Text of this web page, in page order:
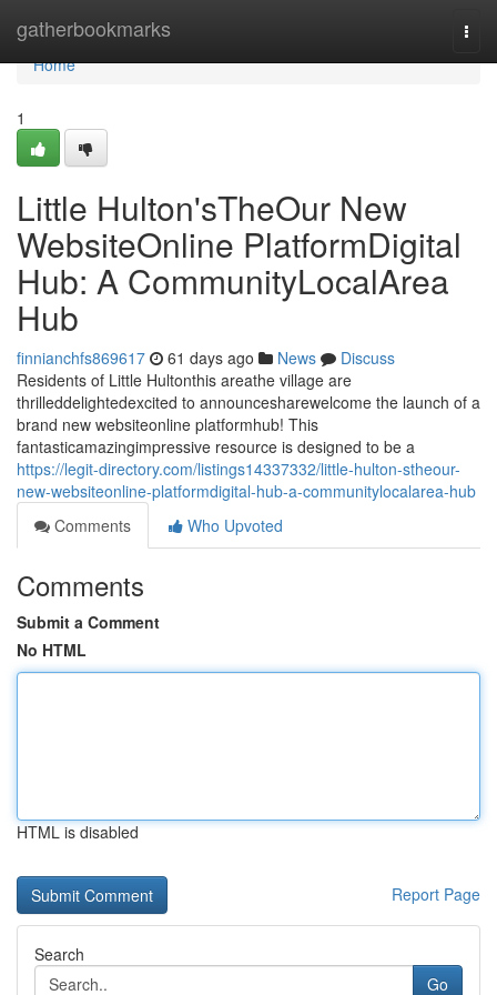
gatherbookmarks
Home
Home
1
Little Hulton'sTheOur New
WebsiteOnline PlatformDigital
Hub: A CommunityLocalArea
Hub
finnianchfs869617 61 days ago News
Discuss
Residents of Little Hultonthis areathe village are
thrilleddelightedexcited to announcesharewelcome the launch of a
brand new websiteonline platformhub! This
fantasticamazingimpressive resource is designed to be a
https://legit-directory.com/listings14337332/little-hulton-stheour-
new-websiteonline-platformdigital-hub-a-communitylocalarea-hub
Comments
Who Upvoted
Comments
Submit a Comment
No HTML
HTML is disabled
Report Page
Search
Go